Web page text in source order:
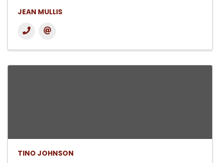
JEAN MULLIS
TINO JOHNSON